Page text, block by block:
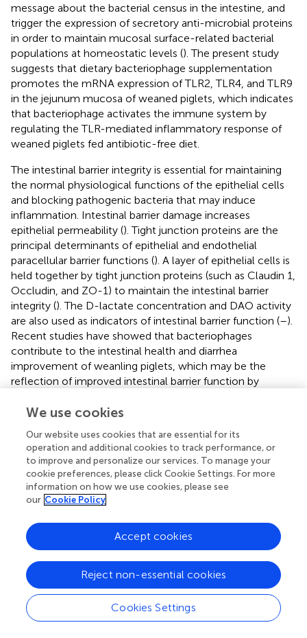
message about the bacterial census in the intestine, and
trigger the expression of secretory anti-microbial proteins
in order to maintain mucosal surface-related bacterial
populations at homeostatic levels (). The present study
suggests that dietary bacteriophage supplementation
promotes the mRNA expression of TLR2, TLR4, and TLR9
in the jejunum mucosa of weaned piglets, which indicates
that bacteriophage activates the immune system by
regulating the TLR-mediated inflammatory response of
weaned piglets fed antibiotic-free diet.
The intestinal barrier integrity is essential for maintaining
the normal physiological functions of the epithelial cells
and blocking pathogenic bacteria that may induce
inflammation. Intestinal barrier damage increases
epithelial permeability (). Tight junction proteins are the
principal determinants of epithelial and endothelial
paracellular barrier functions (). A layer of epithelial cells is
held together by tight junction proteins (such as Claudin 1,
Occludin, and ZO-1) to maintain the intestinal barrier
integrity (). The D-lactate concentration and DAO activity
are also used as indicators of intestinal barrier function (–).
Recent studies have showed that bacteriophages
contribute to the intestinal health and diarrhea
improvement of weanling piglets, which may be the
reflection of improved intestinal barrier function by
that dietary supplementation with 0.10% bacteriophage
indicated by the improved fecal score, intestinal
morphology and intestinal absorption. Hosseindoust et al.
) also found that dietary supplementation with 0.10%
bacteriophage cocktail resulted in better growth
performance, digestibility, and gut development of
cocktail is comparable to zinc oxide supplementation. To
the best of our knowledge, no reports are available about
the impacts of bacteriophage on the intestinal barrier
function of pigs. In the present study, compared to the
control group, dietary 400 mg/kg bacteriophage
supplementation upregulated the relative mRNA
expression of ZO-1, Claudin-1 and Occludin, as well as
We use cookies
Our website uses cookies that are essential for its
operation and additional cookies to track performance, or
to improve and personalize our services. To manage your
cookie preferences, please click Cookie Settings. For more
information on how we use cookies, please see
our Cookie Policy
Cookies Settings
Reject non-essential cookies
Accept cookies